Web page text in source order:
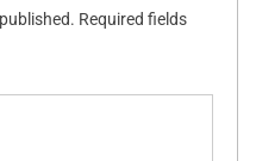
Required fields